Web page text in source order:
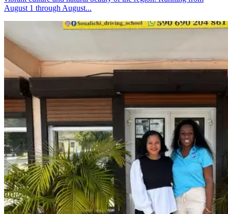
August 1 through August...